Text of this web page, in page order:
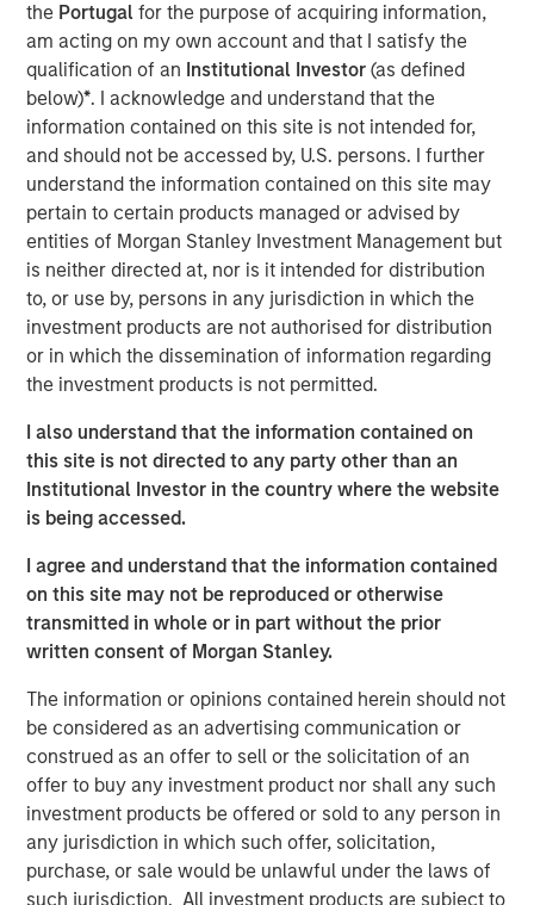
the Portugalfor the purpose of acquiring information,
am acting on my own account and that I satisfy the
qualification of an Institutional Investor(as defined
below)*. I acknowledge and understand that the
information contained on this site is not intended for,
and should not be accessed by, U.S. persons. I further
understand the information contained on this site may
pertain to certain products managed or advised by
entities of Morgan Stanley Investment Management but
is neither directed at, nor is it intended for distribution
to, or use by, persons in any jurisdiction in which the
investment products are not authorised for distribution
or in which the dissemination of information regarding
the investment products is not permitted.
I also understand that the information contained on
this site is not directed to any party other than an
Institutional Investor in the country where the website
is being accessed.
I agree and understand that the information contained
on this site may not be reproduced or otherwise
transmitted in whole or in part without the prior
written consent of Morgan Stanley.
The information or opinions contained herein should not
be considered as an advertising communication or
construed as an offer to sell or the solicitation of an
offer to buy any investment product nor shall any such
investment products be offered or sold to any person in
any jurisdiction in which such offer, solicitation,
purchase, or sale would be unlawful under the laws of
such jurisdiction. All investment products are subject to
of an industrial outdoor storage (IOS) facility located in
Southern California for approximately $92 million. The
property is subject to a long-term absolute triple net
lease with Oldcastle Infrastructure, a subsidiary of CRH
plc, the world’s largest building materials company.
Commenting on the transaction, Will Milam, Head of U.S.
Investments at Morgan Stanley Real Estate Investing,
said: “This acquisition exemplifies MSREI’s strategy of
sourcing and securing institutional-quality net lease
investments in core logistics markets. The IOS facility is a
mission-critical asset for Oldcastle and a cornerstone for
regional infrastructure supply. We are excited to partner
with them to support their long-term operational needs in
Located in Fontana, CA’s Southwest Industrial Park, the
rare 26-acre parcel is unique in scale, with virtually no
comparable IOS parcels available in the region. Oldcastle
“By shifting property expenses, taxes, and maintenance
obligations to the tenant, net lease structures mitigate
real estate owners’ exposure to volatility and unexpected
predictable in real estate,” said Lauren Hochfelder, Co-
CEO of Morgan Stanley Real Estate Investing. “Beyond the
benefits of net lease, we expect U.S. industrial to benefit
from the continued supply chain realignment, including
increased onshoring of manufacturing.”
About Morgan Stanley Real Estate Investing